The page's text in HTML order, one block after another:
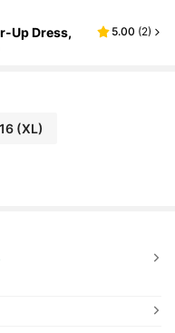
Up Dress,
5.00 (2)
16 (XL)